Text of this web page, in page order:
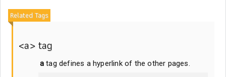
Related Tags
<a> tag
atag defines a hyperlink of the other pages.